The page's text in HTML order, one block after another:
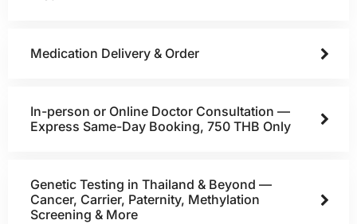
Medication Delivery & Order
In-person or Online Doctor Consultation —
Express Same-Day Booking, 750 THB Only
Genetic Testing in Thailand & Beyond —
Cancer, Carrier, Paternity, Methylation
Screening & More